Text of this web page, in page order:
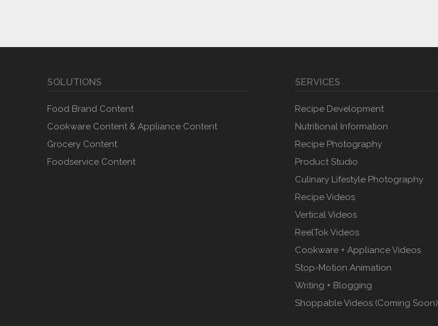
SOLUTIONS
Food Brand Content
Cookware Content & Appliance Content
Grocery Content
Foodservice Content
SERVICES
Recipe Development
Nutritional Information
Recipe Photography
Product Studio
Culinary Lifestyle Photography
Recipe Videos
Vertical Videos
ReelTok Videos
Cookware + Appliance Videos
Stop-Motion Animation
Writing + Blogging
Shoppable Videos (Coming Soon)